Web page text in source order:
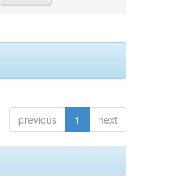
previous 1 next